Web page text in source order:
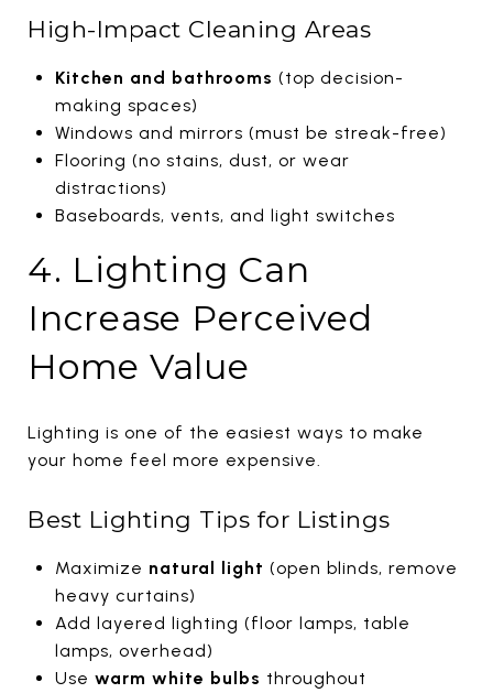
High-Impact Cleaning Areas
Kitchen and bathrooms (top decision-
making spaces)
Windows and mirrors (must be streak-free)
Flooring (no stains, dust, or wear
distractions)
Baseboards, vents, and light switches
4. Lighting Can
Increase Perceived
Home Value
Lighting is one of the easiest ways to make
your home feel more expensive.
Best Lighting Tips for Listings
Maximize natural light (open blinds, remove
heavy curtains)
Add layered lighting (floor lamps, table
lamps, overhead)
Use warm white bulbs throughout